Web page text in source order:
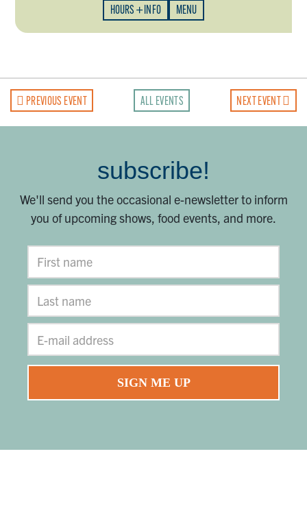
HOURS + INFO MENU
PREVIOUS EVENT ALL EVENTS NEXT EVENT
subscribe!
We'll send you the occasional e-newsletter to inform
you of upcoming shows, food events, and more.